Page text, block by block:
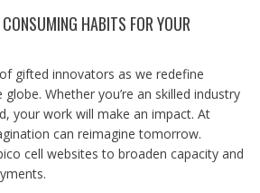
HABITS FOR YOUR
gifted innovators as we redefine
Whether you’re an skilled industry
your work will make an impact. At
can reimagine tomorrow.
cell websites to broaden capacity and